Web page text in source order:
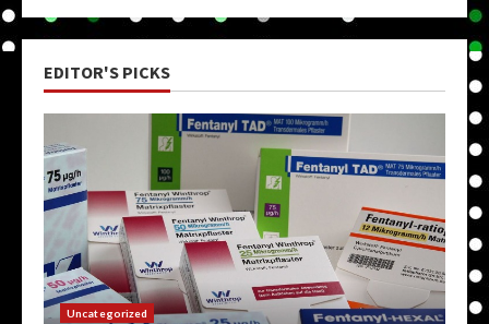
EDITOR'S PICKS
Uncategorized